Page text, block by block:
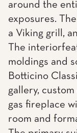
around the
exposures.
a Viking grill,
The
moldings and
Botticino
gallery,
gas fireplace
room and